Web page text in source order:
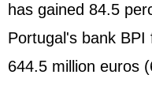
博客 微博
has gained 84.5
Portugal's bank
644.5 million euros